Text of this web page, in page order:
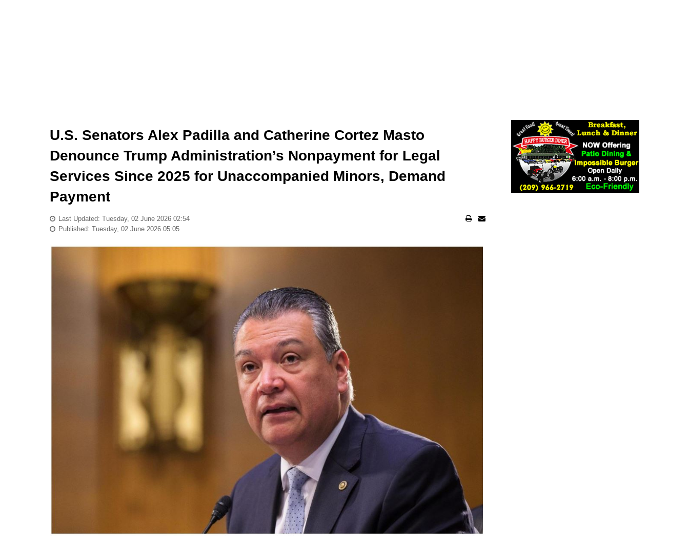
U.S. Senators Alex Padilla and Catherine Cortez Masto
Denounce Trump Administration’s Nonpayment for Legal
Services Since 2025 for Unaccompanied Minors, Demand
Payment
Last Updated: Tuesday, 02 June 2026 02:54
Published: Tuesday, 02 June 2026 05:05